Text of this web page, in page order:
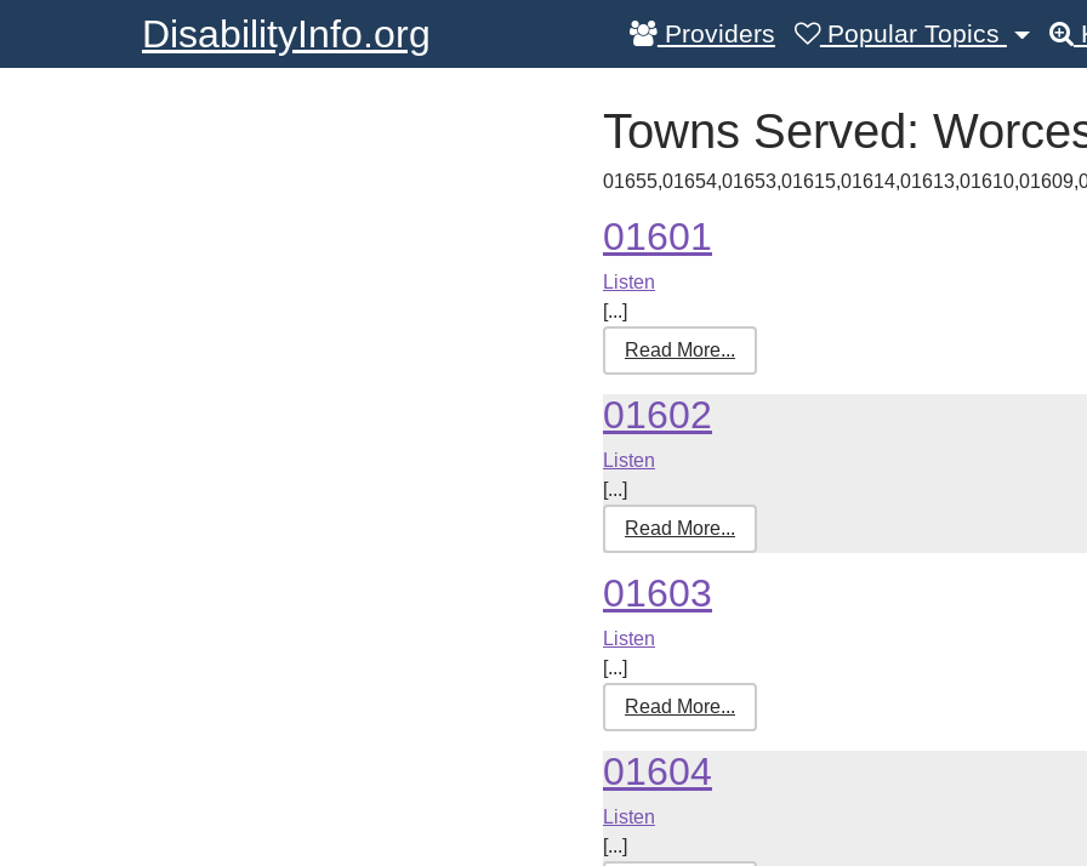
DisabilityInfo.org Providers Popular Topics
Towns Served:
01601
Listen
[...]
Read More...
01602
Listen
[...]
Read More...
01603
Listen
[...]
Read More...
01604
Listen
[...]